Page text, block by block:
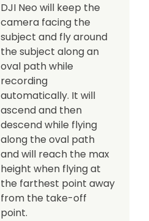
DJI Neo will keep the
camera facing the
subject and fly around
the subject along an
oval path while
recording
automatically. It will
ascend and then
descend while flying
along the oval path
and will reach the max
height when flying at
the farthest point away
from the take-off
point.